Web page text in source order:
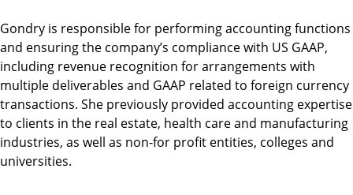
Gondry is responsible for performing accounting functions
and ensuring the company’s compliance with US GAAP,
including revenue recognition for arrangements with
multiple deliverables and GAAP related to foreign currency
transactions. She previously provided accounting expertise
to clients in the real estate, health care and manufacturing
industries, as well as non-for profit entities, colleges and
universities.